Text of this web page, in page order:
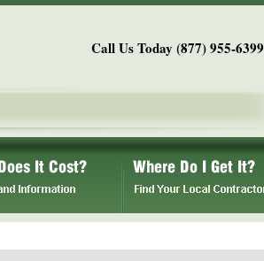
Call Us Today (877) 955-6399